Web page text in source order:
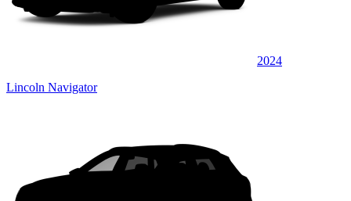
2024
Lincoln Navigator